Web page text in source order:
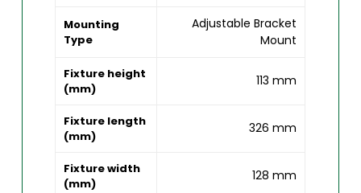
Mounting
Type
Adjustable Bracket
Mount
Fixture height
(mm)
113 mm
Fixture length
(mm)
326 mm
Fixture width
(mm)
128 mm